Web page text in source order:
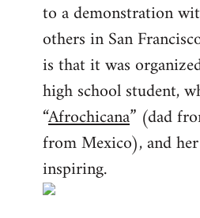
to a demonstration
others in San
is that it was
high school student,
“Afrochicana” (dad
from Mexico), and
inspiring.